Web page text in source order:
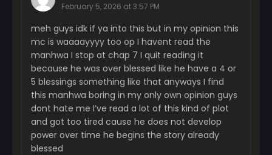
March 19, 2026
Chapter 82
March 4, 2026
Chapter 81
February 25, 2026
Chapter 80
February 19, 2026
February 5, 2026 at 3:57 PM
meh guys idk if ya into this but in my opinion this
mc is waaaayyyy too op I havent read the
manhwa I stop at chap 7 I quit reading it
because he was over blessed like he have a 4 or
5 blessings something like that anyways I find
this manhwa boring in my only own opinion guys
dont hate me I’ve read a lot of this kind of plot
and got too tired cause he does not develop
power over time he begins the story already
blessed